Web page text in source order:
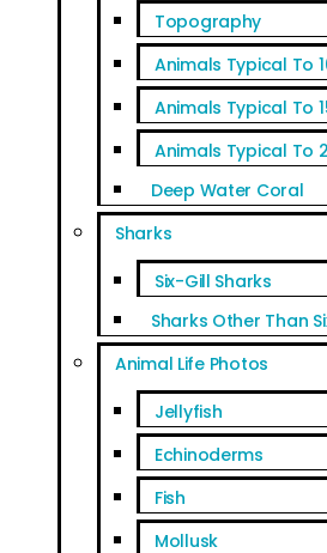
Topography
Animals Typical To
Animals Typical To
Animals Typical To
Deep Water Coral
Sharks
Six-Gill Sharks
Sharks Other Than
Animal Life Photos
Jellyfish
Echinoderms
Fish
Mollusk